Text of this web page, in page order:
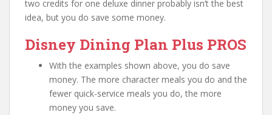
two credits for one deluxe dinner probably isn’t the best
idea, but you do save some money.
Disney Dining Plan Plus PROS
With the examples shown above, you do save
money. The more character meals you do and the
fewer quick-service meals you do, the more
money you save.